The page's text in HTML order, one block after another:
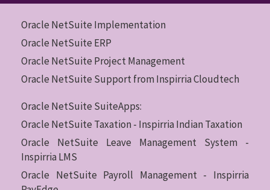
Oracle NetSuite Implementation
Oracle NetSuite ERP
Oracle NetSuite Project Management
Oracle NetSuite Support from Inspirria Cloudtech
Oracle NetSuite SuiteApps:
Oracle NetSuite Taxation - Inspirria Indian Taxation
Oracle NetSuite Leave Management System -
Inspirria LMS
Oracle NetSuite Payroll Management - Inspirria